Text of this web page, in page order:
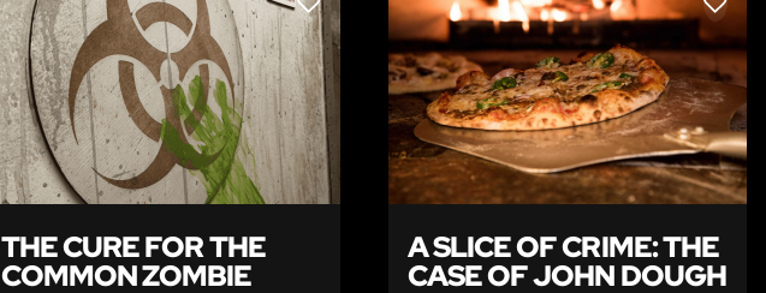
LIKE
THE CURE FOR THE
COMMON ZOMBIE
LIKE
A SLICE OF CRIME: THE
CASE OF JOHN DOUGH